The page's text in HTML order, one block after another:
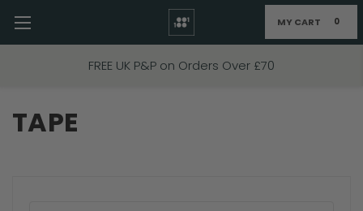
FREE UK P&P on Orders Over £70
Skip to main content MY CART 0
TAPE